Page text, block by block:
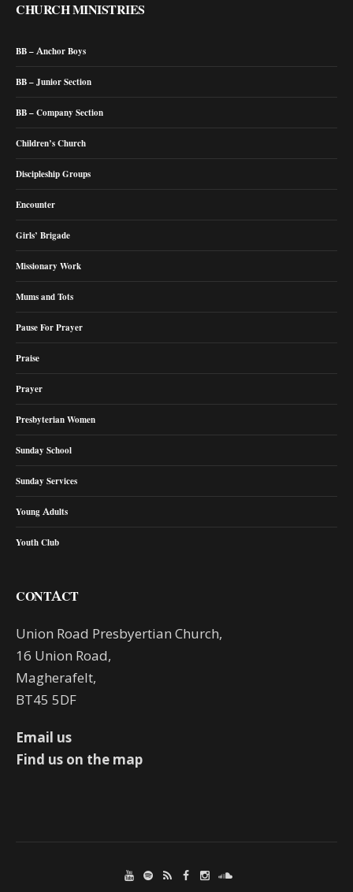
CHURCH MINISTRIES
BB – Anchor Boys
BB – Junior Section
BB – Company Section
Children’s Church
Discipleship Groups
Encounter
Girls’ Brigade
Missionary Work
Mums and Tots
Pause For Prayer
Praise
Prayer
Presbyterian Women
Sunday School
Sunday Services
Young Adults
Youth Club
CONTACT
Union Road Presbyertian Church,
16 Union Road,
Magherafelt,
BT45 5DF
Email us
Find us on the map